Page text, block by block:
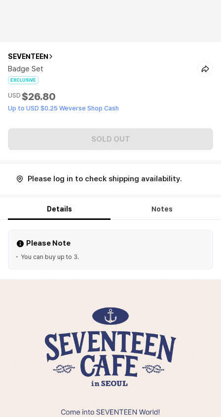
SEVENTEEN
Badge Set
EXCLUSIVE
USD $26.80
Up to USD $0.25 Weverse Shop Cash
SOLD OUT
Please log in to check shipping availability.
Details Notes
Please Note
You can buy up to 3.